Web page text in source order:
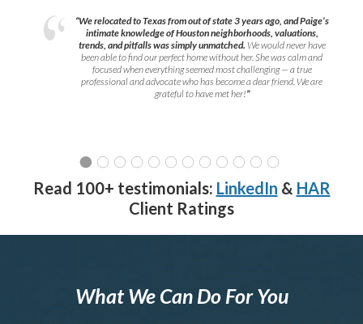
“We relocated to Texas from out of state 3 years ago, and Paige’s
intimate knowledge of Houston neighborhoods, valuations,
trends, and pitfalls was simply unmatched. We would never have
been able to find our perfect home without her. She was calm and
focused when everything seemed most challenging — a true
professional and advocate who has become a dear friend. We are
grateful to have met her!”
Read 100+ testimonials: LinkedIn & HAR
Client Ratings
What We Can Do For You